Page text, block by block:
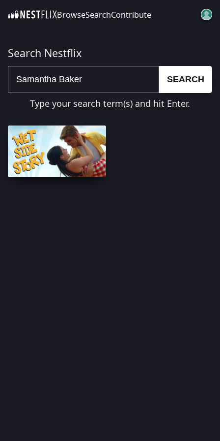
SKIP TO CONTENTBrowseSearchContribute
Search Nestflix
SEARCH
Type your search term(s) and hit Enter.